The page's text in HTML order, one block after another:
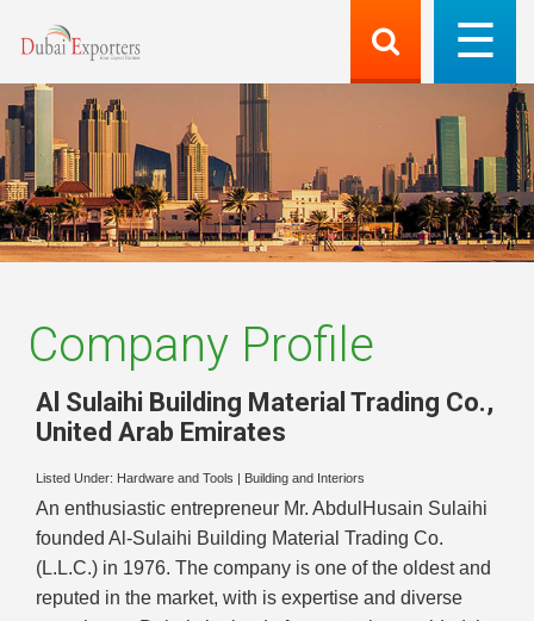
Company Profile
Al Sulaihi Building Material Trading Co.,
United Arab Emirates
Listed Under: Hardware and Tools Building and Interiors
An enthusiastic entrepreneur Mr. AbdulHusain Sulaihi
founded Al-Sulaihi Building Material Trading Co.
(L.L.C.) in 1976. The company is one of the oldest and
reputed in the market, with is expertise and diverse